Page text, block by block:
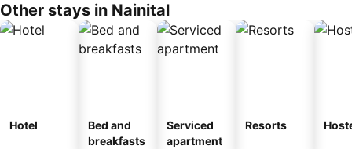
Other stays in Nainital
Hotel
Bed and
breakfasts
Serviced
apartment
Resorts